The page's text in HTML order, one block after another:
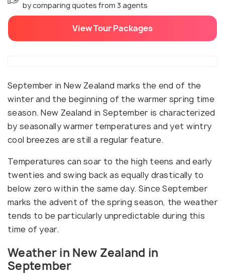
by comparing quotes from 3 agents
View Tour Packages
September in New Zealand marks the end of the
winter and the beginning of the warmer spring time
season. New Zealand in September is characterized
by seasonally warmer temperatures and yet wintry
cool breezes are still a regular feature.
Temperatures can soar to the high teens and early
twenties and swing back as equally drastically to
below zero within the same day. Since September
marks the advent of the spring season, the weather
tends to be particularly unpredictable during this
time of year.
Weather in New Zealand in
September